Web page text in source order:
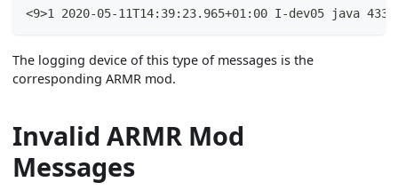
<9>1 2020-05-11T14:39:23.965+01:00 I-dev05 java
The logging device of this type of messages is the
corresponding ARMR mod.
Invalid ARMR Mod
Messages